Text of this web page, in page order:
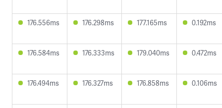
176.556ms 176.298ms 177.165ms 0.192ms
176.584ms 176.333ms 179.040ms 0.472ms
176.494ms 176.327ms 176.858ms 0.106ms